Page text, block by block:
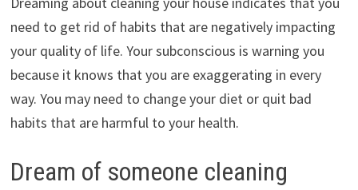
need to get rid of habits that are negatively impacting
your quality of life. Your subconscious is warning you
because it knows that you are exaggerating in every
way. You may need to change your diet or quit bad
habits that are harmful to your health.
Dream of someone cleaning